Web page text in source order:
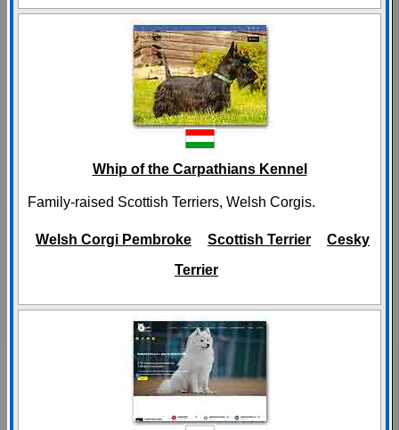
Whip of the Carpathians Kennel
Family-raised Scottish Terriers, Welsh Corgis.
Welsh Corgi Pembroke Scottish Terrier
Cesky
Terrier